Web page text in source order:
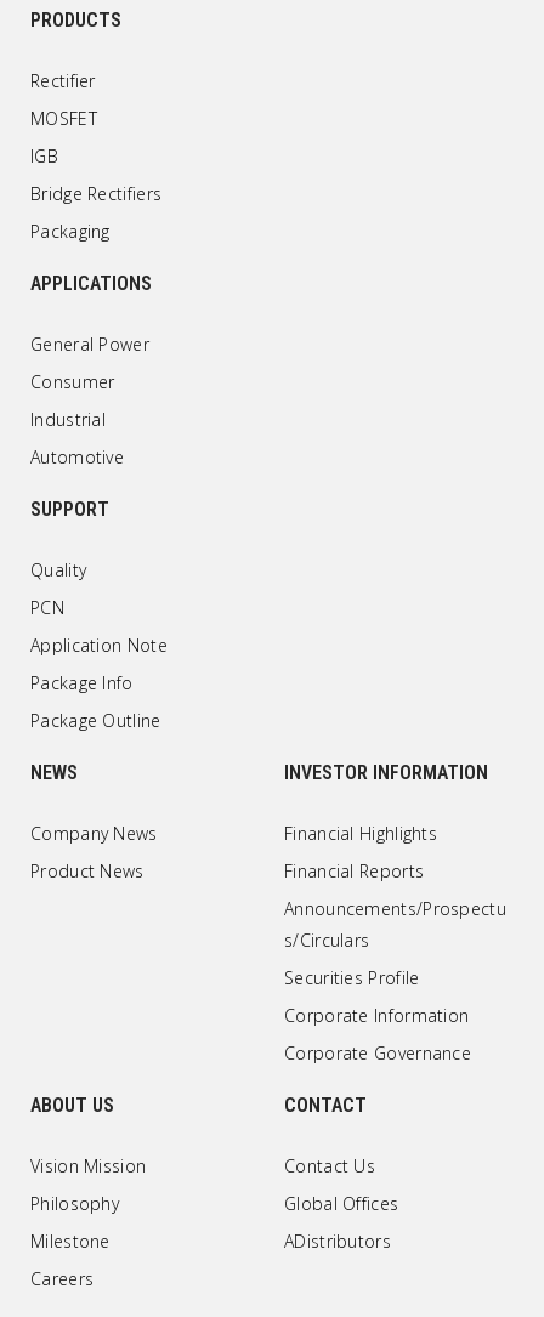
PRODUCTS
Rectifier
MOSFET
IGB
Bridge Rectifiers
Packaging
APPLICATIONS
General Power
Consumer
Industrial
Automotive
SUPPORT
Quality
PCN
Application Note
Package Info
Package Outline
NEWS
Company News
Product News
INVESTOR INFORMATION
Financial Highlights
Financial Reports
Announcements/Prospectu
s/Circulars
Securities Profile
Corporate Information
Corporate Governance
ABOUT US
Vision Mission
Philosophy
Milestone
Careers
CONTACT
Contact Us
Global Offices
ADistributors